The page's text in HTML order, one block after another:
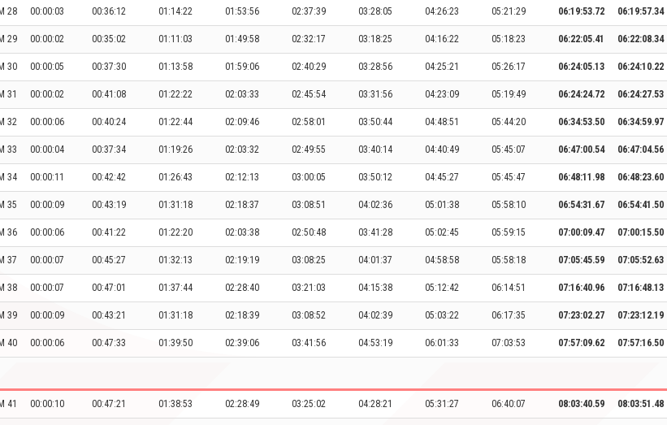
M 28 00:00:03 00:36:12 01:14:22 01:53:56 02:37:39 03:28:05 04:26:23 05:21:29 06:19:53.72 06:19:57.34
M 29 00:00:02 00:35:02 01:11:03 01:49:58 02:32:17 03:18:25 04:16:22 05:18:23 06:22:05.41 06:22:08.34
M 30 00:00:05 00:37:30 01:13:58 01:59:06 02:40:29 03:28:56 04:25:21 05:26:17 06:24:05.13 06:24:10.22
M 31 00:00:02 00:41:08 01:22:22 02:03:33 02:45:54 03:31:56 04:23:09 05:19:49 06:24:24.72 06:24:27.53
M 32 00:00:06 00:40:24 01:22:44 02:09:46 02:58:01 03:50:44 04:48:51 05:44:20 06:34:53.50 06:34:59.97
M 33 00:00:04 00:37:34 01:19:26 02:03:32 02:49:55 03:40:14 04:40:49 05:45:07 06:47:00.54 06:47:04.56
M 34 00:00:11 00:42:42 01:26:43 02:12:13 03:00:05 03:50:12 04:45:27 05:45:47 06:48:11.98 06:48:23.60
M 35 00:00:09 00:43:19 01:31:18 02:18:37 03:08:51 04:02:36 05:01:38 05:58:10 06:54:31.67 06:54:41.50
M 36 00:00:06 00:41:22 01:22:20 02:03:38 02:50:48 03:41:28 05:02:45 05:59:15 07:00:09.47 07:00:15.50
M 37 00:00:07 00:45:27 01:32:13 02:19:19 03:08:25 04:01:37 04:58:58 05:58:18 07:05:45.59 07:05:52.63
M 38 00:00:07 00:47:01 01:37:44 02:28:40 03:21:03 04:15:38 05:12:42 06:14:51 07:16:40.96 07:16:48.13
M 39 00:00:09 00:43:21 01:31:18 02:18:39 03:08:52 04:02:39 05:03:22 06:17:35 07:23:02.27 07:23:12.19
M 40 00:00:06 00:47:33 01:39:50 02:39:06 03:41:56 04:53:19 06:01:33 07:03:53 07:57:09.62 07:57:16.50
M 41 00:00:10 00:47:21 01:38:53 02:28:49 03:25:02 04:28:21 05:31:27 06:40:07 08:03:40.59 08:03:51.48